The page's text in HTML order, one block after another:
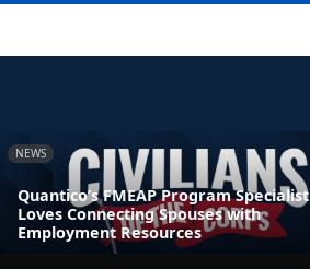
NEWS
Quantico’s FMEAP Program Specialist
Loves Connecting Spouses with
Employment Resources